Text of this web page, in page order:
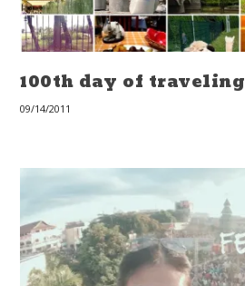
100th day of traveling
09/14/2011